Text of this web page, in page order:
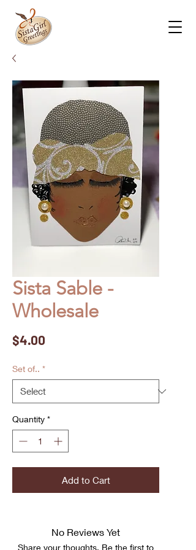
Sista Sable -
Wholesale
$4.00
Set of.. *
Quantity *
Add to Cart
No Reviews Yet
Share your thoughts. Be the first to